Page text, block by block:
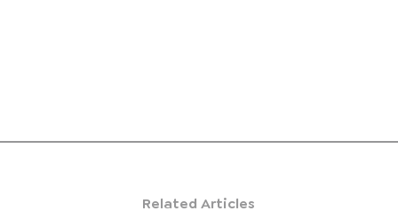
Related Articles